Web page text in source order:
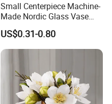
Small Centerpiece Machine-
Made Nordic Glass Vase
Hydroponic Clear Cheap
Glass Flower Vase for
Living Room Home Decor
US$0.31-0.80